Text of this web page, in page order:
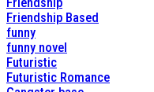
Friendship Based
funny
funny novel
Futuristic
Futuristic Romance